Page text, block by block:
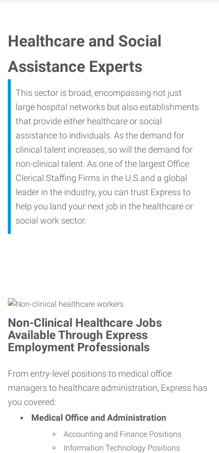
Healthcare and Social
Assistance Experts
This sector is broad, encompassing not just
large hospital networks but also establishments
that provide either healthcare or social
assistance to individuals. As the demand for
clinical talent increases, so will the demand for
non-clinical talent. As one of the largest Office
Clerical Staffing Firms in the U.S.and a global
leader in the industry, you can trust Express to
help you land your next job in the healthcare or
social work sector.
Non-Clinical Healthcare Jobs
Available Through Express
Employment Professionals
From entry-level positions to medical office
managers to healthcare administration, Express has
you covered:
Medical Office and Administration
Accounting and Finance Positions
Information Technology Positions